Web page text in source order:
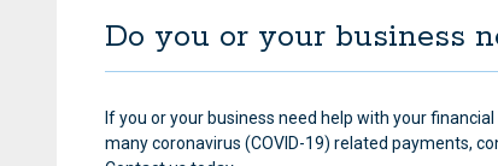
Do you or your business
If you or your business need help with your
many coronavirus (COVID-19) related payments,